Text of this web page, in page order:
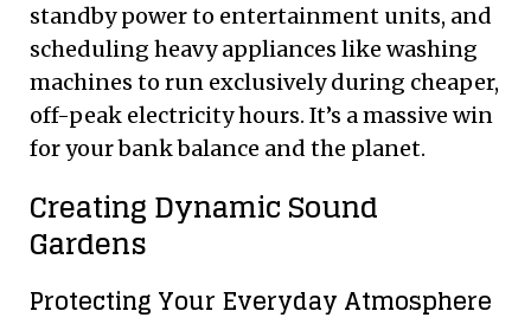
standby power to entertainment units, and
scheduling heavy appliances like washing
machines to run exclusively during cheaper,
off-peak electricity hours. It’s a massive win
for your bank balance and the planet.
Creating Dynamic Sound
Gardens
Protecting Your Everyday Atmosphere